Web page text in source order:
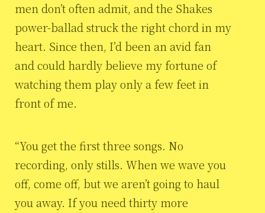
men don’t often admit, and the Shakes
power-ballad struck the right chord in my
heart. Since then, I’d been an avid fan
and could hardly believe my fortune of
watching them play only a few feet in
front of me.
“You get the first three songs. No
recording, only stills. When we wave you
off, come off, but we aren’t going to haul
you away. If you need thirty more